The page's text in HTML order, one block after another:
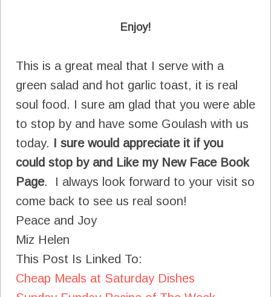
Enjoy!
This is a great meal that I serve with a
green salad and hot garlic toast, it is real
soul food. I sure am glad that you were able
to stop by and have some Goulash with us
today. I sure would appreciate it if you
could stop by and Like my New Face Book
Page. I always look forward to your visit so
come back to see us real soon!
Peace and Joy
Miz Helen
This Post Is Linked To:
Cheap Meals at Saturday Dishes